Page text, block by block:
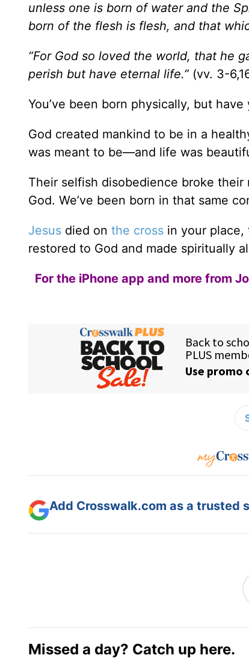
unless one is born of water and the
born of the flesh is flesh, and that
“For God so loved the world, that he
perish but have eternal life.” (vv. 3-
You’ve been born physically, but
God created mankind to be in a
was meant to be—and life was
Their selfish disobedience broke
God. We’ve been born in that same
Jesus died on the cross in your
restored to God and made spiritually
For the iPhone app and more from
Add Crosswalk.com as a trusted
Missed a day? Catch up here.